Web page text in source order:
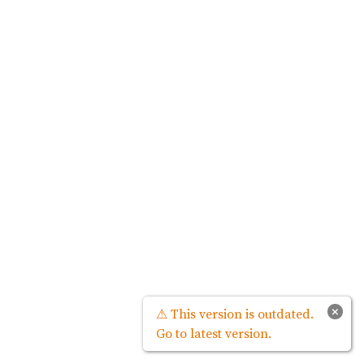
×
⚠ This version is outdated.
Go to latest version.